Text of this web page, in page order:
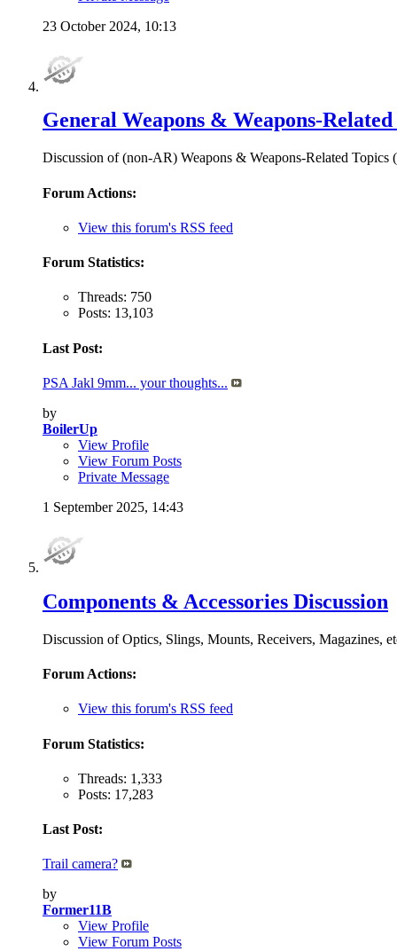
23 October 2024, 10:13
General Weapons & Weapons-Related
Discussion of (non-AR) Weapons & Weapons-Related
Forum Actions:
View this forum's RSS feed
Forum Statistics:
Threads: 750
Posts: 13,103
Last Post:
PSA Jakl 9mm... your thoughts...
by
BoilerUp
View Profile
View Forum Posts
Private Message
1 September 2025, 14:43
Components & Accessories Discussion
Discussion of Optics, Slings, Mounts, Receivers, Magazines,
Forum Actions:
View this forum's RSS feed
Forum Statistics:
Threads: 1,333
Posts: 17,283
Last Post:
Trail camera?
by
Former11B
View Profile
View Forum Posts